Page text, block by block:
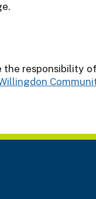
responsibility